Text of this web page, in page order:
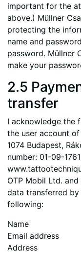
important for the
above.) Müllner
protecting the
name and
password. Müllner
make your
2.5
transfer
I acknowledge the
the user account
1074 Budapest,
number: 01-09-
OTP Mobil Ltd.
data transferred
following:
Name
Email address
Address